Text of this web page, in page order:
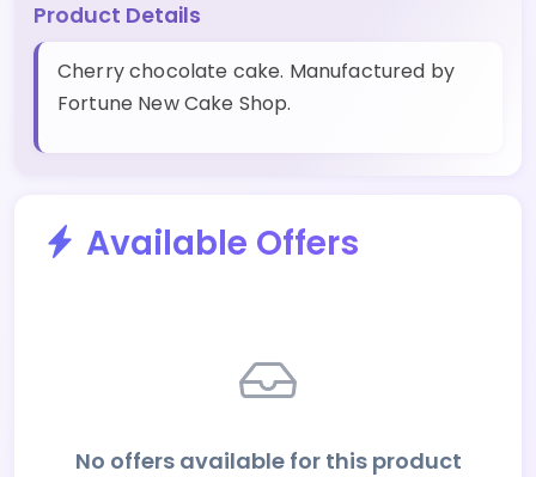
Product Details
Cherry chocolate cake. Manufactured by
Fortune New Cake Shop.
Available Offers
No offers available for this product